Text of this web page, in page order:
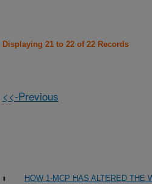
Displaying 21 to 22 of 22 Records
<<-Previous
HOW 1-MCP HAS ALTERED THE